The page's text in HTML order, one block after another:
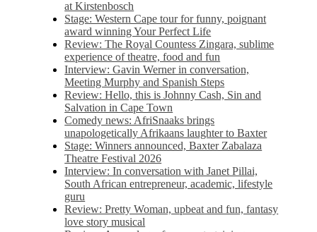
at Kirstenbosch
Stage: Western Cape tour for funny, poignant
award winning Your Perfect Life
Review: The Royal Countess Zingara, sublime
experience of theatre, food and fun
Interview: Gavin Werner in conversation,
Meeting Murphy and Spanish Steps
Review: Hello, this is Johnny Cash, Sin and
Salvation in Cape Town
Comedy news: AfriSnaaks brings
unapologetically Afrikaans laughter to Baxter
Stage: Winners announced, Baxter Zabalaza
Theatre Festival 2026
Interview: In conversation with Janet Pillai,
South African entrepreneur, academic, lifestyle
guru
Review: Pretty Woman, upbeat and fun, fantasy
love story musical